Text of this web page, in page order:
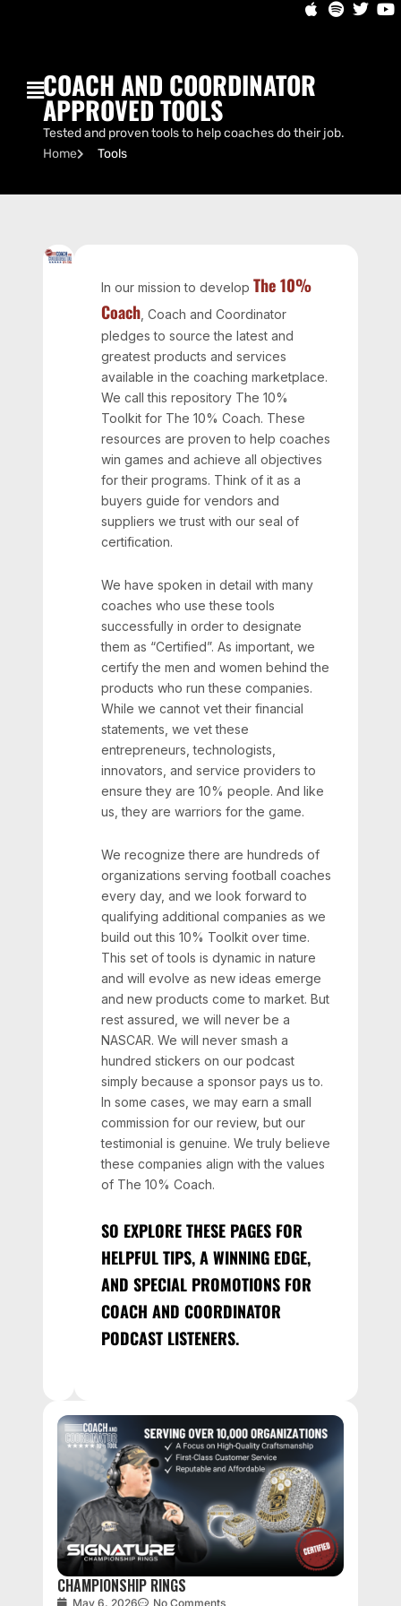
COACH AND COORDINATOR
APPROVED TOOLS
Tested and proven tools to help coaches do their job.
Home
Tools
In our mission to develop The 10%
Coach, Coach and Coordinator
pledges to source the latest and
greatest products and services
available in the coaching marketplace.
We call this repository The 10%
Toolkit for The 10% Coach. These
resources are proven to help coaches
win games and achieve all objectives
for their programs. Think of it as a
buyers guide for vendors and
suppliers we trust with our seal of
certification.
We have spoken in detail with many
coaches who use these tools
successfully in order to designate
them as “Certified”. As important, we
certify the men and women behind the
products who run these companies.
While we cannot vet their financial
statements, we vet these
entrepreneurs, technologists,
innovators, and service providers to
ensure they are 10% people. And like
us, they are warriors for the game.
We recognize there are hundreds of
organizations serving football coaches
every day, and we look forward to
qualifying additional companies as we
build out this 10% Toolkit over time.
This set of tools is dynamic in nature
and will evolve as new ideas emerge
and new products come to market. But
rest assured, we will never be a
NASCAR. We will never smash a
hundred stickers on our podcast
simply because a sponsor pays us to.
In some cases, we may earn a small
commission for our review, but our
testimonial is genuine. We truly believe
these companies align with the values
of The 10% Coach.
SO EXPLORE THESE PAGES FOR
HELPFUL TIPS, A WINNING EDGE,
AND SPECIAL PROMOTIONS FOR
COACH AND COORDINATOR
PODCAST LISTENERS.
CHAMPIONSHIP RINGS
May 6, 2026 No Comments